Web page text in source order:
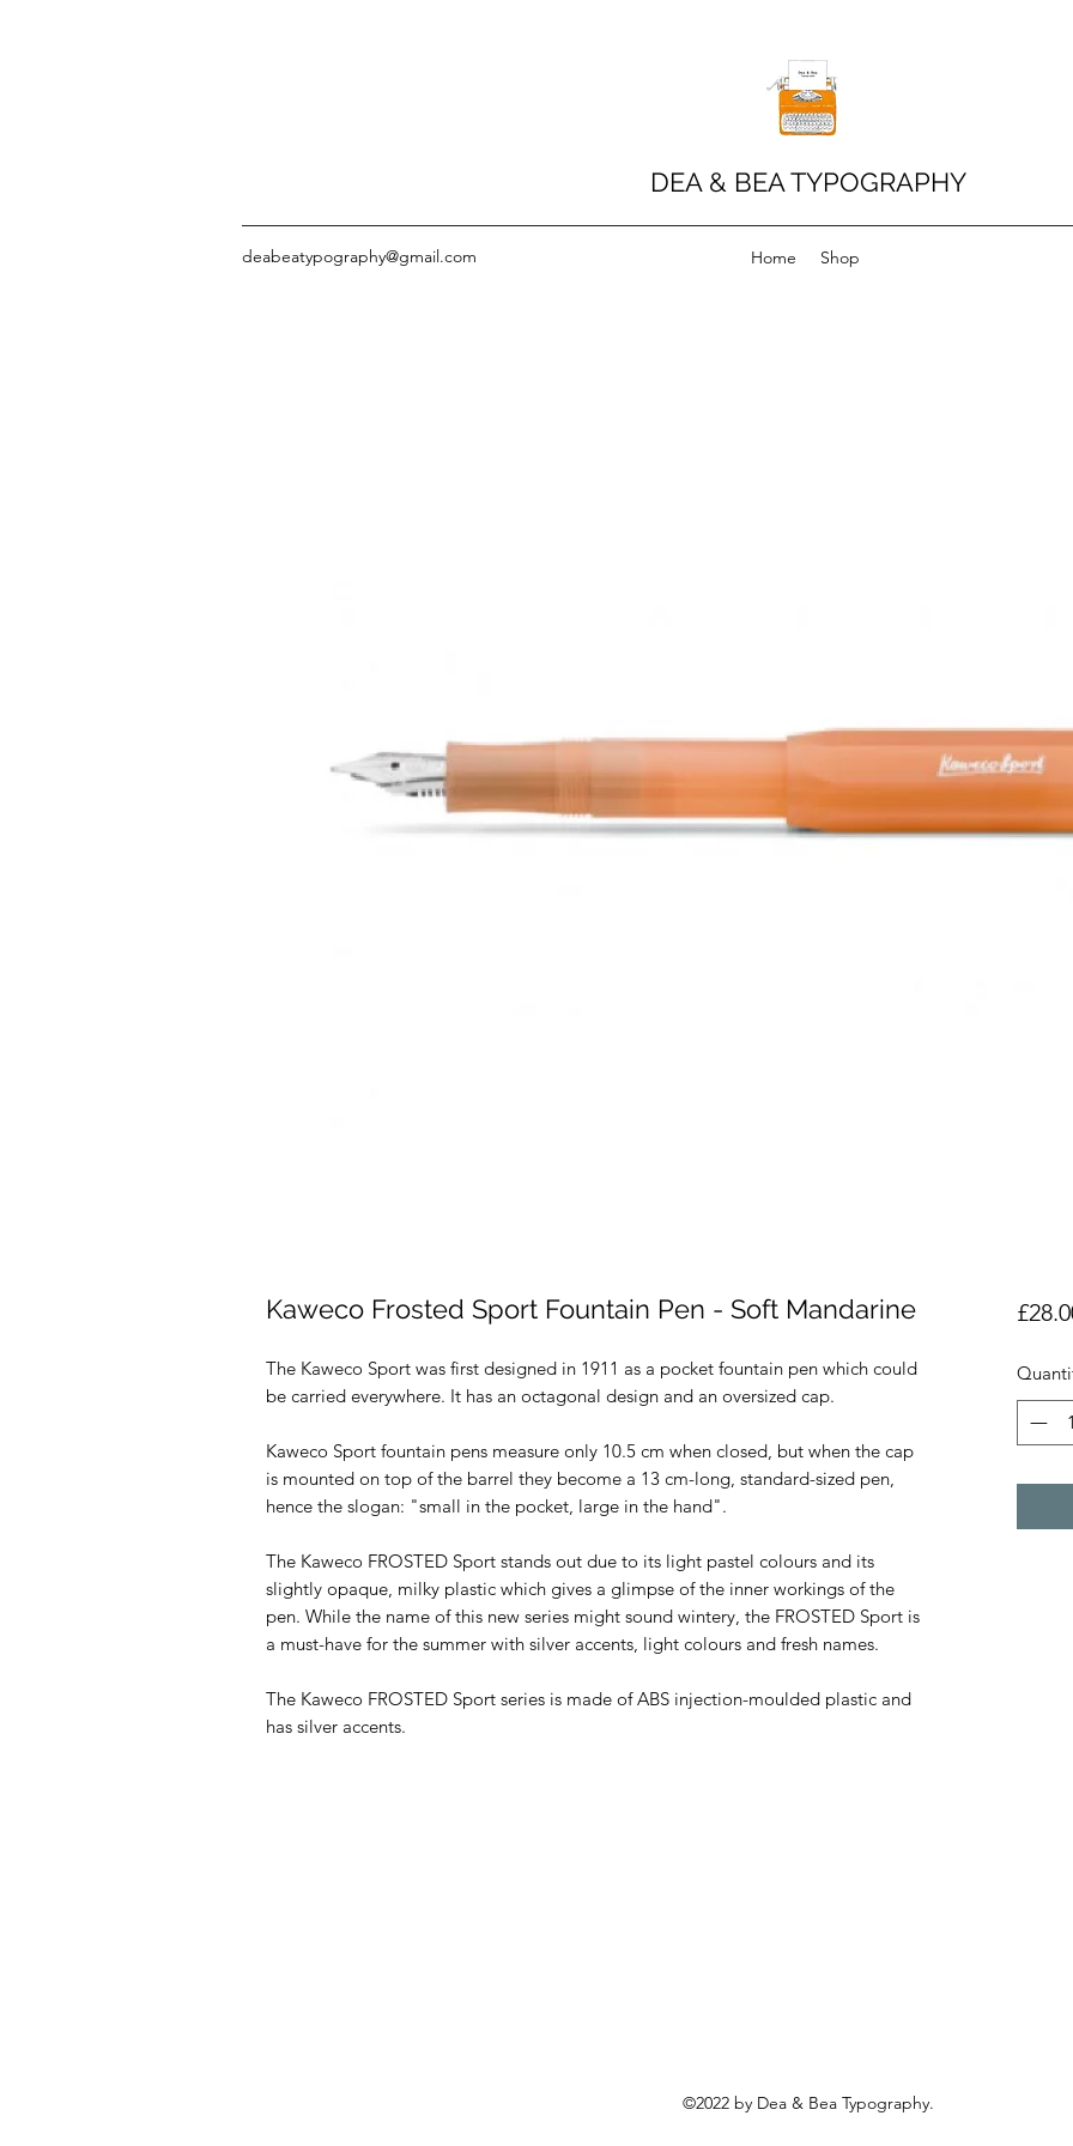
DEA & BEA TYPOGRAPHY
deabeatypography@gmail.com Home Shop
Kaweco Frosted Sport Fountain Pen - Soft Mandarine
The Kaweco Sport was first designed in 1911 as a pocket fountain pen which could
be carried everywhere. It has an octagonal design and an oversized cap.
Kaweco Sport fountain pens measure only 10.5 cm when closed, but when the cap
is mounted on top of the barrel they become a 13 cm-long, standard-sized pen,
hence the slogan: "small in the pocket, large in the hand".
The Kaweco FROSTED Sport stands out due to its light pastel colours and its
slightly opaque, milky plastic which gives a glimpse of the inner workings of the
pen. While the name of this new series might sound wintery, the FROSTED Sport is
a must-have for the summer with silver accents, light colours and fresh names.
The Kaweco FROSTED Sport series is made of ABS injection-moulded plastic and
has silver accents.
©2022 by Dea & Bea Typography.